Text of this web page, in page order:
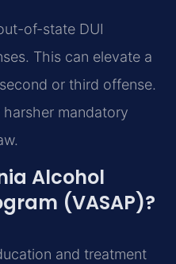
of-state DUI
This can elevate a
or third offense.
mandatory
Alcohol
(VASAP)?
and treatment